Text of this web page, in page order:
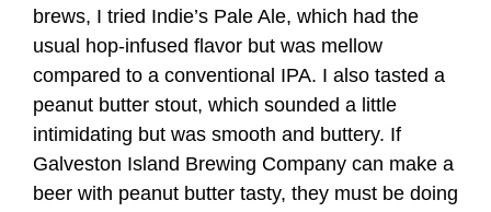
brews, I tried Indie’s Pale Ale, which had the
usual hop-infused flavor but was mellow
compared to a conventional IPA. I also tasted a
peanut butter stout, which sounded a little
intimidating but was smooth and buttery. If
Galveston Island Brewing Company can make a
beer with peanut butter tasty, they must be doing